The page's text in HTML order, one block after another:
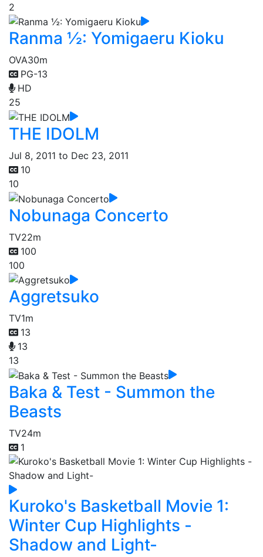
2
Ranma ½: Yomigaeru Kioku
OVA30m
PG-13
HD
25
THE IDOLM
Jul 8, 2011 to Dec 23, 2011
10
10
Nobunaga Concerto
TV22m
100
100
Aggretsuko
TV1m
13
13
13
Baka & Test - Summon the
Beasts
TV24m
1
Kuroko's Basketball Movie 1:
Winter Cup Highlights -
Shadow and Light-